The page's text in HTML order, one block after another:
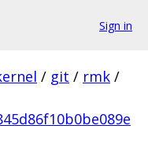
Sign in
/ git / rmk /